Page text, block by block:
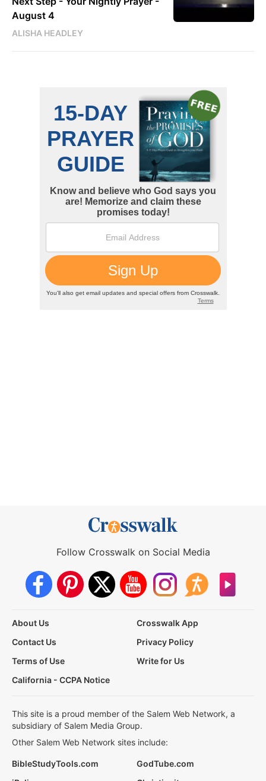
August 4
ALISHA HEADLEY
Follow Crosswalk on Social Media
About Us
Crosswalk App
Contact Us
Privacy Policy
Terms of Use
Write for Us
California - CCPA Notice
This site is a proud member of the Salem Web Network, a
subsidiary of Salem Media Group.
Other Salem Web Network sites include:
BibleStudyTools.com
GodTube.com